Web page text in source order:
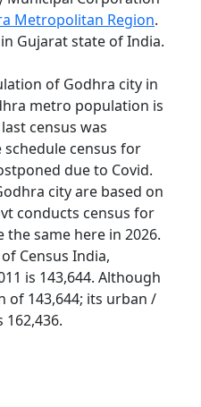
Metropolitan Region.
Gujarat state of India.
of Godhra city in
metro population is
census was
census for
due to Covid.
city are based on
conducts census for
same here in 2026.
Census India,
is 143,644. Although
of 143,644; its urban /